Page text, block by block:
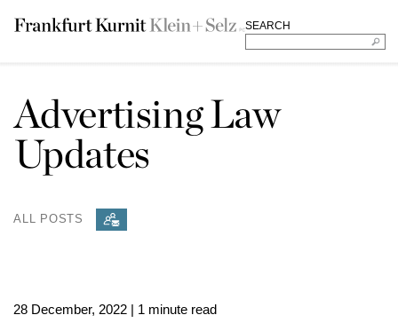
SEARCH
Advertising Law
Updates
ALL POSTS
28 December, 2022 | 1 minute read